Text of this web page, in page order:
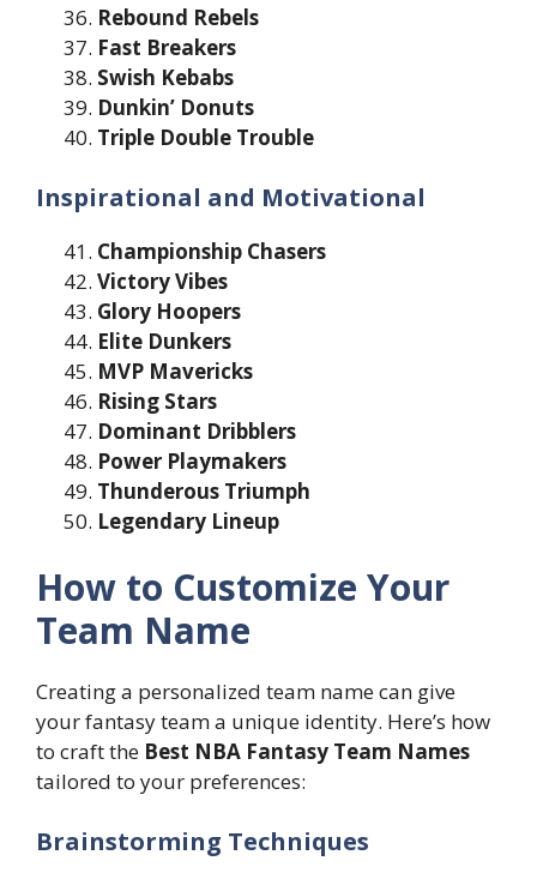
Rebound Rebels
Fast Breakers
Swish Kebabs
Dunkin’ Donuts
Triple Double Trouble
Inspirational and Motivational
Championship Chasers
Victory Vibes
Glory Hoopers
Elite Dunkers
MVP Mavericks
Rising Stars
Dominant Dribblers
Power Playmakers
Thunderous Triumph
Legendary Lineup
How to Customize Your
Team Name
Creating a personalized team name can give
your fantasy team a unique identity. Here’s how
to craft the Best NBA Fantasy Team Names
tailored to your preferences:
Brainstorming Techniques